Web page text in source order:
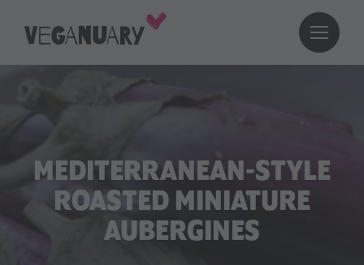
MEDITERRANEAN-STYLE
ROASTED MINIATURE
AUBERGINES